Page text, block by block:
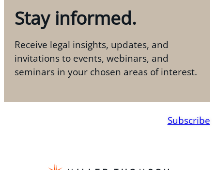
Stay informed.
Receive legal insights, updates, and
invitations to events, webinars, and
seminars in your chosen areas of interest.
Subscribe